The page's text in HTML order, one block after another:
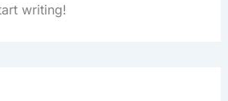
writing!